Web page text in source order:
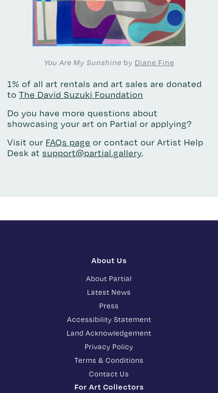
You Are My Sunshine by Diane Fine
1% of all art rentals and art sales are donated
to The David Suzuki Foundation
Do you have more questions about
showcasing your art on Partial or applying?
Visit our FAQs page or contact our Artist Help
Desk at support@partial.gallery.
About Us
About Partial
Latest News
Press
Accessibility Statement
Land Acknowledgement
Privacy Policy
Terms & Conditions
Contact Us
For Art Collectors